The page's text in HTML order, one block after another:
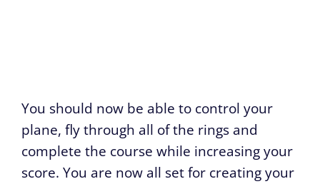
You should now be able to control your
plane, fly through all of the rings and
complete the course while increasing your
score. You are now all set for creating your